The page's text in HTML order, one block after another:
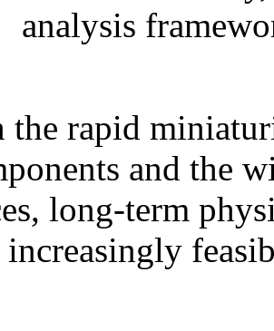
analysis
the rapid
and the
long-term
increasingly